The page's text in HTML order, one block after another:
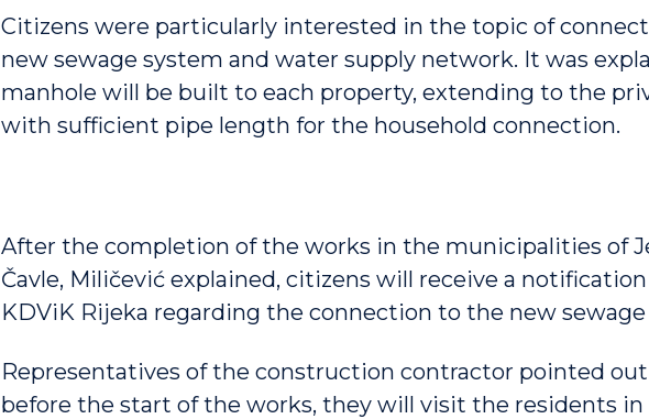
Citizens were particularly interested in the topic of
new sewage system and water supply network. It was
manhole will be built to each property, extending to the
with sufficient pipe length for the household connection.
After the completion of the works in the municipalities of
Čavle, Miličević explained, citizens will receive a
KDViK Rijeka regarding the connection to the new
Representatives of the construction contractor pointed
before the start of the works, they will visit the residents in